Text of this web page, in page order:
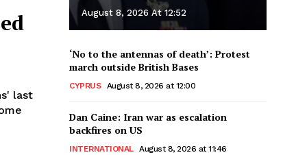
last
August 8, 2026 At 12:52
‘No to the antennas of death’: Protest
march outside British Bases
CYPRUS August 8, 2026 at 12:00
Dan Caine: Iran war as escalation
backfires on US
INTERNATIONAL August 8, 2026 at 11:46